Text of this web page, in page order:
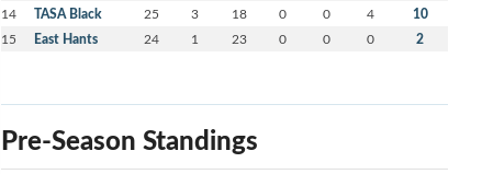
14 TASA Black 25 3 18 0 0 4 10
15 East Hants 24 1 23 0 0 0 2
Pre-Season Standings